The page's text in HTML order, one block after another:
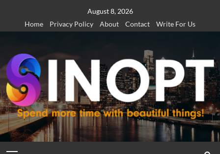
content
August 8, 2026
Home
Privacy Policy About Contact Write For Us